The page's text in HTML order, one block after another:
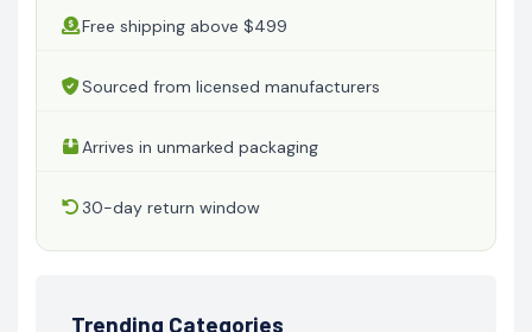
Free shipping above $499
Sourced from licensed manufacturers
Arrives in unmarked packaging
30-day return window
Trending Categories